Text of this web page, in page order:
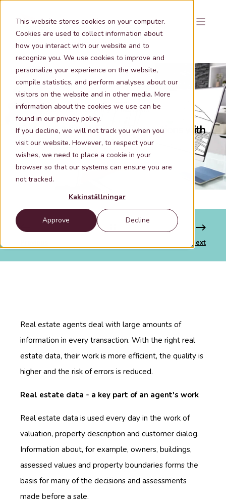
This website stores cookies on your computer.
Cookies are used to collect information about
how you interact with our website and to
recognize you. We use cookies to improve and
personalize your experience on the website,
compile statistics, and perform analyses about our
visitors on the website and in other media. More
information about the cookies we use can be
found in our privacy policy.
If you decline, we will not track you when you
visit our website. However, to respect your
wishes, we need to place a cookie in your
browser so that our systems can ensure you are
not tracked.
Kakinställningar
Approve Decline
May 21, 2026 10:11:19 AM 2 min lästid
Optimizing Real Estate Transactions with
Quality Property Data
Next
Real estate agents deal with large amounts of
information in every transaction. With the right real
estate data, their work is more efficient, the quality is
higher and the risk of errors is reduced.
Real estate data - a key part of an agent's work
Real estate data is used every day in the work of
valuation, property description and customer dialog.
Information about, for example, owners, buildings,
assessed values and property boundaries forms the
basis for many of the decisions and assessments
made before a sale.